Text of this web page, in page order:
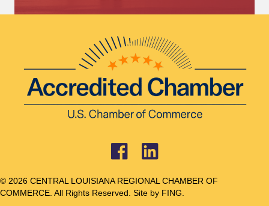
© 2026 CENTRAL LOUISIANA REGIONAL CHAMBER OF
COMMERCE. All Rights Reserved. Site by FING.